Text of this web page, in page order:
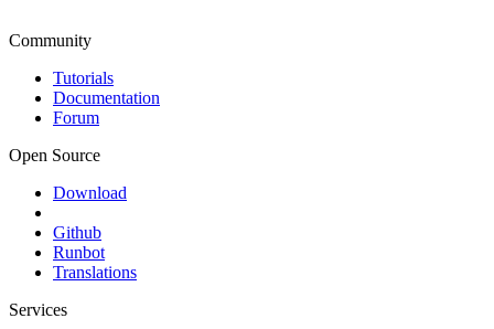
Community
Tutorials
Documentation
Forum
Open Source
Download
Github
Runbot
Translations
Services